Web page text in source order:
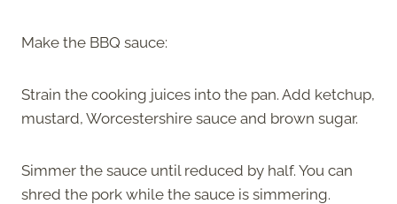
Make the BBQ sauce:
Strain the cooking juices into the pan. Add ketchup,
mustard, Worcestershire sauce and brown sugar.
Simmer the sauce until reduced by half. You can
shred the pork while the sauce is simmering.